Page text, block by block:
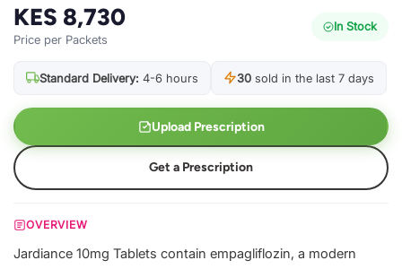
KES 8,730
Price per Packets
In Stock
Standard Delivery: 4-6 hours 30 sold in the last 7 days
Upload Prescription
Get a Prescription
OVERVIEW
Jardiance 10mg Tablets contain empagliflozin, a modern